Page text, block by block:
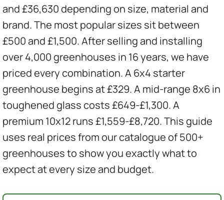
and £36,630 depending on size, material and
brand. The most popular sizes sit between
£500 and £1,500. After selling and installing
over 4,000 greenhouses in 16 years, we have
priced every combination. A 6x4 starter
greenhouse begins at £329. A mid-range 8x6 in
toughened glass costs £649-£1,300. A
premium 10x12 runs £1,559-£8,720. This guide
uses real prices from our catalogue of 500+
greenhouses to show you exactly what to
expect at every size and budget.